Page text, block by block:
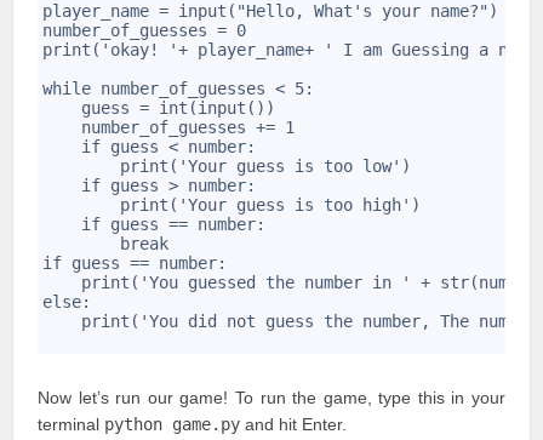
player_name = input("Hello, What's your name?")
number_of_guesses = 0
print('okay! '+ player_name+ ' I am Guessing a
while number_of_guesses < 5:
    guess = int(input())
    number_of_guesses += 1
    if guess < number:
        print('Your guess is too low')
    if guess > number:
        print('Your guess is too high')
    if guess == number:
        break
if guess == number:
print('You guessed the number in ' +
else:
print('You did not guess the number, The
Now let’s run our game! To run the game, type this in your
terminal python game.py and hit Enter.